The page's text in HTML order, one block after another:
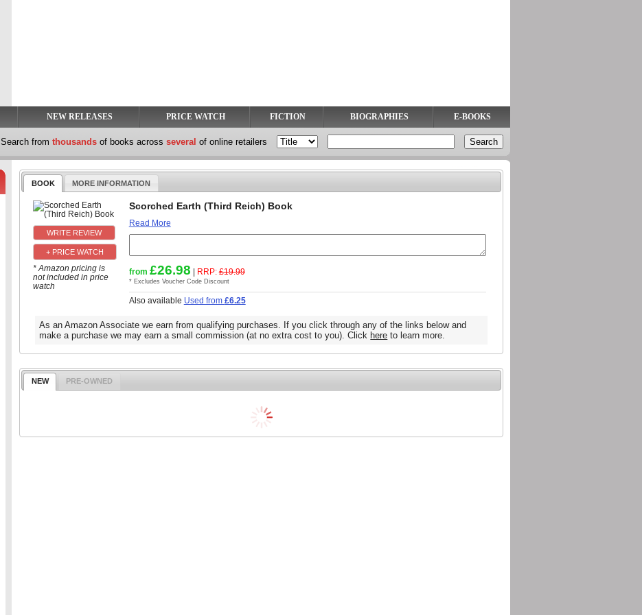
NEW RELEASES PRICE WATCH FICTION BIOGRAPHIES E-BOOKS
Search from thousands of books across several of online retailers
BOOK MORE INFORMATION
+ PRICE WATCH
* Amazon pricing is
not included in price
watch
Scorched Earth (Third Reich) Book
Read More
from £26.98 | RRP:£19.99
* Excludes Voucher Code Discount
Also available Used from £6.25
As an Amazon Associate we earn from qualifying purchases. If you click through any of the links below and
make a purchase we may earn a small commission (at no extra cost to you). Click here to learn more.
NEW PRE-OWNED